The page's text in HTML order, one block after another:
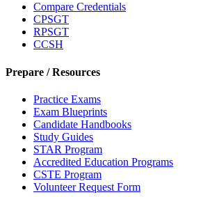
Compare Credentials
CPSGT
RPSGT
CCSH
Prepare / Resources
Practice Exams
Exam Blueprints
Candidate Handbooks
Study Guides
STAR Program
Accredited Education Programs
CSTE Program
Volunteer Request Form